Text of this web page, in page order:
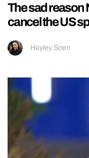
The sad reason
cancel the US
Hayley Soen